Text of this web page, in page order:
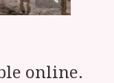
online.